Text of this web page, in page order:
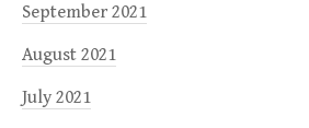
September 2021
August 2021
July 2021